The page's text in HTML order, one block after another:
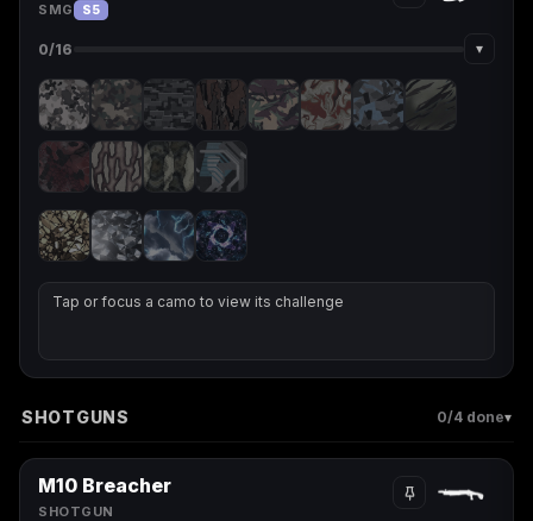
SMG S5
0/16 ▾
Tap or focus a camo to view its challenge
SHOTGUNS 0/4 done▾
M10 Breacher
SHOTGUN